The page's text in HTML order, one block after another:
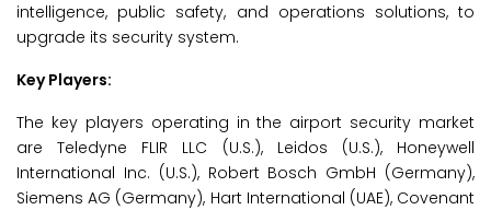
intelligence, public safety, and operations solutions, to
upgrade its security system.
Key Players:
The key players operating in the airport security market
are Teledyne FLIR LLC (U.S.), Leidos (U.S.), Honeywell
International Inc. (U.S.), Robert Bosch GmbH (Germany),
Siemens AG (Germany), Hart International (UAE), Covenant